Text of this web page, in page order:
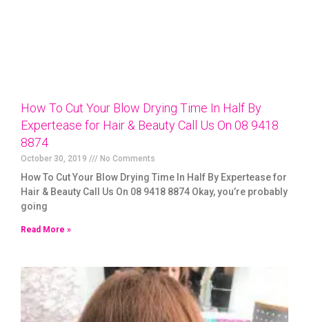
How To Cut Your Blow Drying Time In Half By
Expertease for Hair & Beauty Call Us On 08 9418
8874
October 30, 2019 No Comments
How To Cut Your Blow Drying Time In Half By Expertease for
Hair & Beauty Call Us On 08 9418 8874 Okay, you’re probably
going
Read More »